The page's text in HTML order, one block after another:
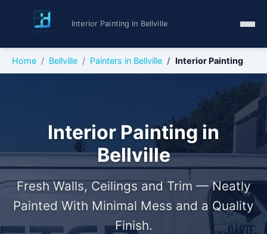
Interior Painting in Bellville
Home Bellville Painters in Bellville Interior Painting
Interior Painting in
Bellville
Fresh Walls, Ceilings and Trim — Neatly
Painted With Minimal Mess and a Quality
Finish.